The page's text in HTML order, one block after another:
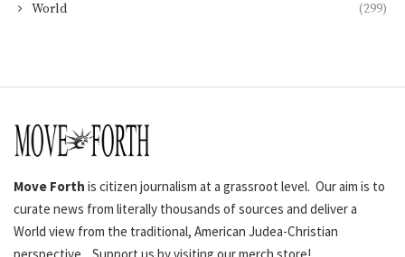
World (299)
Move Forth is citizen journalism at a grassroot level. Our aim is to
curate news from literally thousands of sources and deliver a
World view from the traditional, American Judea-Christian